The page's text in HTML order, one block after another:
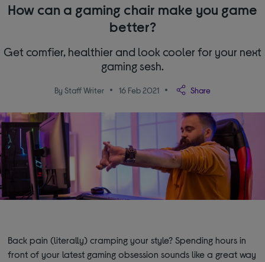
How can a gaming chair make you game
better?
Get comfier, healthier and look cooler for your next
gaming sesh.
By Staff Writer 16 Feb 2021 Share
Back pain (literally) cramping your style? Spending hours in
front of your latest gaming obsession sounds like a great way